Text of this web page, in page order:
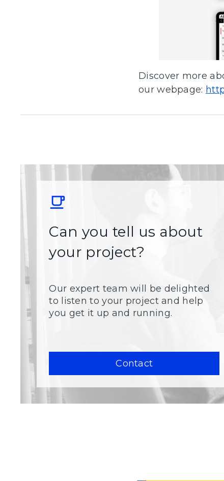
Discover more
our webpage:
Can you tell us about
your project?
Our expert team will be delighted
to listen to your project and help
you get it up and running.
Contact